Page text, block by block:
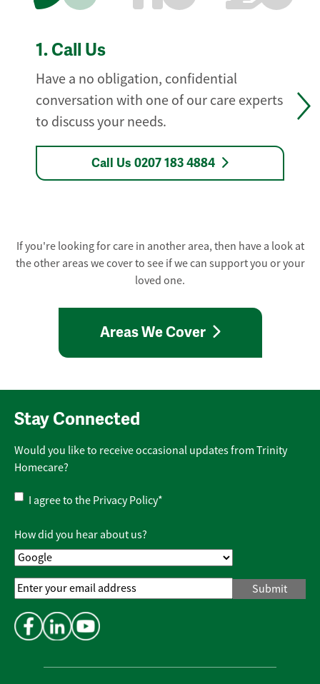
1. Call Us
Have a no obligation, confidential
conversation with one of our care experts
to discuss your needs.
Call Us 0207 183 4884
If you're looking for care in another area, then have a look at
the other areas we cover to see if we can support you or your
loved one.
Areas We Cover
Stay Connected
Would you like to receive occasional updates from Trinity
Homecare?
Privacy
Policy*
I agree to the Privacy Policy*
How did you hear about us?
Email
Address*